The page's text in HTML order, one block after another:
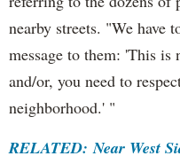
nearby streets. "We have
message to them: 'This is
and/or, you need to
neighborhood.' "
RELATED: Near West